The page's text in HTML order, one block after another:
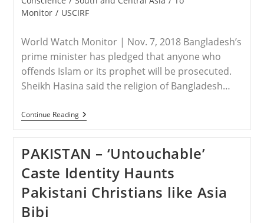
Attack
Monitor / USCIRF
World Watch Monitor | Nov. 7, 2018 Bangladesh’s
prime minister has pledged that anyone who
offends Islam or its prophet will be prosecuted.
Sheikh Hasina said the religion of Bangladesh…
Continue ReadingBANGLADESH
–
Says
Anyone
Who
Offends
Islam
Will
PAKISTAN – ‘Untouchable’
Caste Identity Haunts
Pakistani Christians like Asia
Bibi